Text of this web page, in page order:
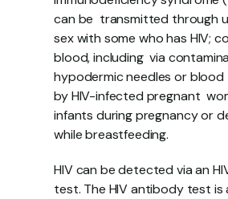
can be  transmitted through
sex with some who has HIV;
blood, including  via
hypodermic needles or blood
by HIV-infected pregnant
infants during pregnancy or
while breastfeeding.
HIV can be detected via an
test. The HIV antibody test